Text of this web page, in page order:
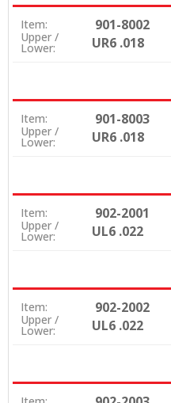
Item: 901-8002
Upper /
Lower: UR6 .018
Item: 901-8003
Upper /
Lower: UR6 .018
Item: 902-2001
Upper /
Lower: UL6 .022
Item: 902-2002
Upper /
Lower: UL6 .022